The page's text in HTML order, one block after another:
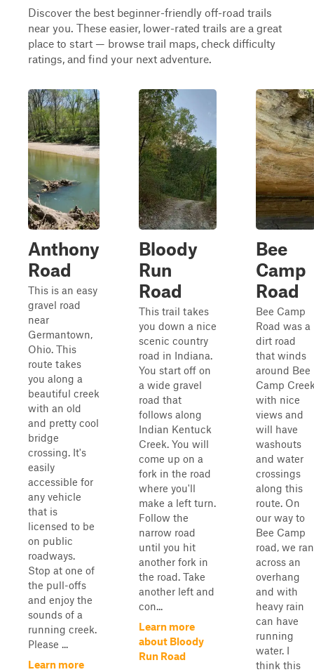
Discover the best beginner-friendly off-road trails
near you. These easier, lower-rated trails are a great
place to start — browse trail maps, check difficulty
ratings, and find your next adventure.
Anthony
Road
This is an easy
gravel road
near
Germantown,
Ohio. This
route takes
you along a
beautiful creek
with an old
and pretty cool
bridge
crossing. It's
easily
accessible for
any vehicle
that is
licensed to be
on public
roadways.
Stop at one of
the pull-offs
and enjoy the
sounds of a
running creek.
Please ...
Learn more
Bloody
Run
Road
This trail takes
you down a nice
scenic country
road in Indiana.
You start off on
a wide gravel
road that
follows along
Indian Kentuck
Creek. You will
come up on a
fork in the road
where you'll
make a left turn.
Follow the
narrow road
until you hit
another fork in
the road. Take
another left and
con...
Learn more
about Bloody
Run Road
Bee
Camp
Road
Bee Camp
Road was a
dirt road
that winds
around Bee
Camp
with nice
views and
will have
washouts
and water
crossings
along this
route. On
our way to
Bee Camp
road, we ran
across an
overhang
and with
heavy rain
can have
running
water. I
think this